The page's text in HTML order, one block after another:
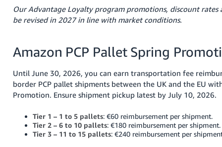
Our Advantage Loyalty program promotions, discount rates
be revised in 2027 in line with market conditions.
Amazon PCP Pallet Spring
Until June 30, 2026, you can earn transportation fee
border PCP pallet shipments between the UK and the EU
Promotion. Ensure shipment pickup latest by July 10, 2026.
Tier 1 – 1 to 5 pallets: €60 reimbursement per shipment.
Tier 2 – 6 to 10 pallets: €180 reimbursement per shipment.
Tier 3 – 11 to 15 pallets: €240 reimbursement per